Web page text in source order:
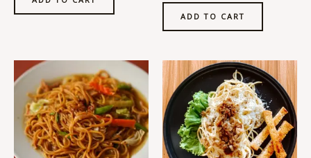
ADD TO CART